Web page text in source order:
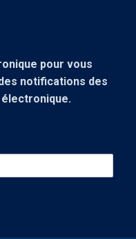
pour vous
notifications des